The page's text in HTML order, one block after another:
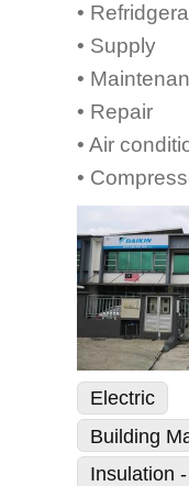
•
• Supply
•
• Repair
• Air
•
Electric
Building
Insulation